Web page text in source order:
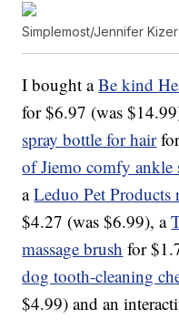
Simplemost/Jennifer Kizer
I bought aBe kind
for $6.97 (was
spray bottle for hair
of Jiemo comfy ankle
aLeduo Pet Products
$4.27 (was $6.99), a
massage brush for
dog tooth-cleaning
$4.99) and an